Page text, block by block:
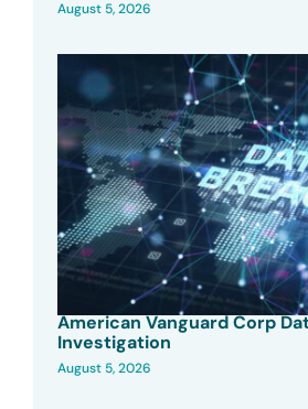
August 5, 2026
American Vanguard Corp
Investigation
August 5, 2026